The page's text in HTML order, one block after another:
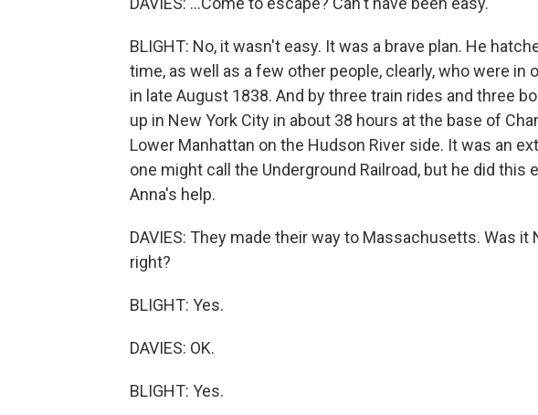
BLIGHT: No, it wasn't easy. It was a brave plan. He
time, as well as a few other people, clearly, who were in
in late August 1838. And by three train rides and three
up in New York City in about 38 hours at the base of
Lower Manhattan on the Hudson River side. It was an
one might call the Underground Railroad, but he did this
Anna's help.
DAVIES: They made their way to Massachusetts. Was it
right?
BLIGHT: Yes.
DAVIES: OK.
BLIGHT: Yes.